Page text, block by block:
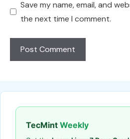
Save my name, email, and
the next time I comment.
TecMint Weekly